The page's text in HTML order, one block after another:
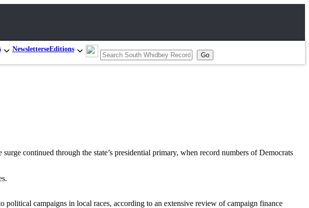
NewsletterseEditions
continued through the state’s presidential primary, when record numbers of Democrats
campaigns in local races, according to an extensive review of campaign finance